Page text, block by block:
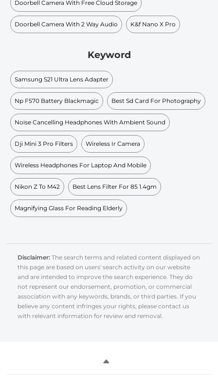
Doorbell Camera With Free Cloud Storage
Doorbell Camera With 2 Way Audio K&f Nano X Pro
Keyword
Samsung S21 Ultra Lens Adapter
Np F570 Battery Blackmagic Best Sd Card For Photography
Noise Cancelling Headphones With Ambient Sound
Dji Mini 3 Pro Filters Wireless Ir Camera
Wireless Headphones For Laptop And Mobile
Nikon Z To M42 Best Lens Filter For 85 1.4gm
Magnifying Glass For Reading Elderly
Disclaimer: The search terms and related content displayed on
this page are based on users' search activity on our website
and are intended to improve the search experience. They do
not represent our endorsement, promotion, or commercial
association with any keywords, brands, or third parties. If you
believe any content infringes your rights, please contact us
with relevant information for review and removal.